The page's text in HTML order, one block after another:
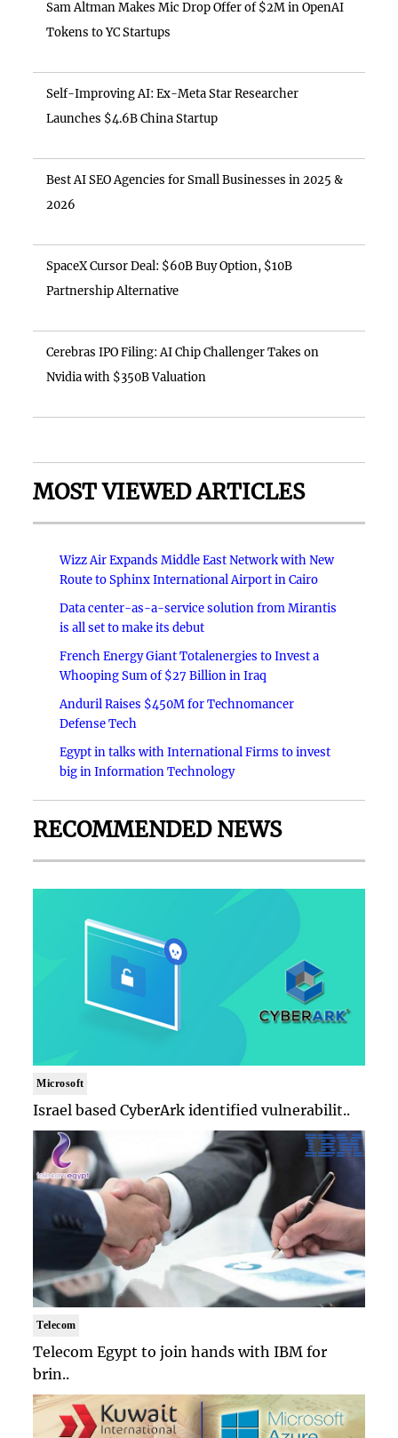
Sam Altman Makes Mic Drop Offer of $2M in OpenAI
Tokens to YC Startups
Self-Improving AI: Ex-Meta Star Researcher
Launches $4.6B China Startup
Best AI SEO Agencies for Small Businesses in 2025 &
2026
SpaceX Cursor Deal: $60B Buy Option, $10B
Partnership Alternative
Cerebras IPO Filing: AI Chip Challenger Takes on
Nvidia with $350B Valuation
MOST VIEWED ARTICLES
Wizz Air Expands Middle East Network with New
Route to Sphinx International Airport in Cairo
Data center-as-a-service solution from Mirantis
is all set to make its debut
French Energy Giant Totalenergies to Invest a
Whooping Sum of $27 Billion in Iraq
Anduril Raises $450M for Technomancer
Defense Tech
Egypt in talks with International Firms to invest
big in Information Technology
RECOMMENDED NEWS
Microsoft
Israel based CyberArk identified vulnerabilit..
Telecom
Telecom Egypt to join hands with IBM for
brin..